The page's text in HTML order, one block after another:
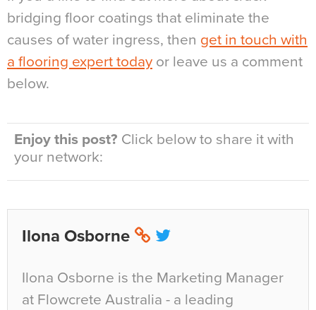
bridging floor coatings that eliminate the
causes of water ingress, then get in touch with
a flooring expert today or leave us a comment
below.
Enjoy this post? Click below to share it with
your network:
Ilona Osborne
Ilona Osborne is the Marketing Manager
at Flowcrete Australia - a leading